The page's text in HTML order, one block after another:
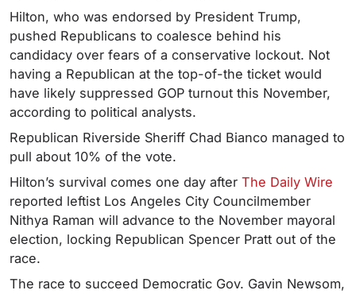
Hilton, who was endorsed by President Trump,
pushed Republicans to coalesce behind his
candidacy over fears of a conservative lockout. Not
having a Republican at the top-of-the ticket would
have likely suppressed GOP turnout this November,
according to political analysts.
Republican Riverside Sheriff Chad Bianco managed to
pull about 10% of the vote.
Hilton’s survival comes one day after The Daily Wire
reported leftist Los Angeles City Councilmember
Nithya Raman will advance to the November mayoral
election, locking Republican Spencer Pratt out of the
race.
The race to succeed Democratic Gov. Gavin Newsom,